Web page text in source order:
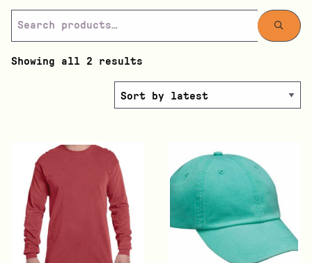
Showing all 2 results